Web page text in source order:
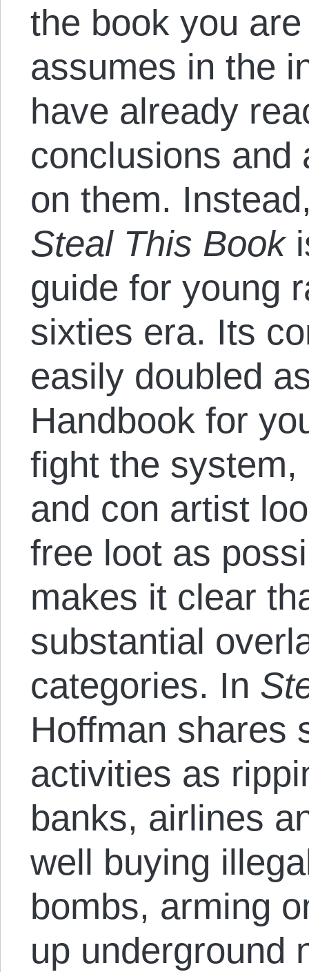
the book you
assumes in the
have already
conclusions and
on them.
Steal This Book
guide for young
sixties era. Its
easily doubled
Handbook for
fight the
and con artist
free loot as
makes it clear
substantial
categories. In
Hoffman shares
activities as
banks, airlines
well buying
bombs, arming
up underground